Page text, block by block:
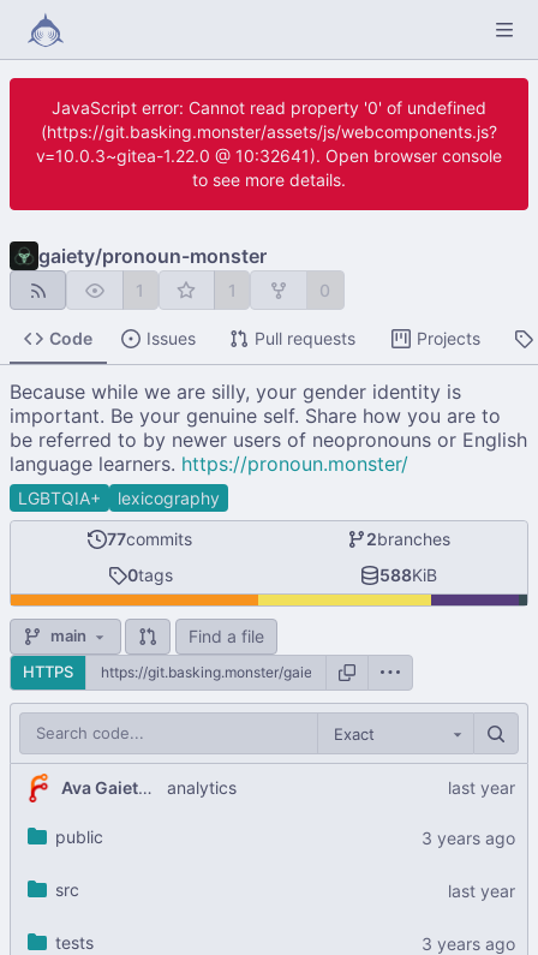
JavaScript error: Cannot read property '0' of undefined
(https://git.basking.monster/assets/js/webcomponents.js?
v=10.0.3~gitea-1.22.0 @ 10:32641). Open browser console
to see more details.
gaiety/pronoun-monster
1 1 0
Code Issues Pull requests Projects
Because while we are silly, your gender identity is
important. Be your genuine self. Share how you are to
be referred to by newer users of neopronouns or English
language learners. https://pronoun.monster/
LGBTQIA+ lexicography
77commits 2branches
0tags 588KiB
main Find a file
HTTPS
Exact
Ava Gaiety W analytics
public
src
tests